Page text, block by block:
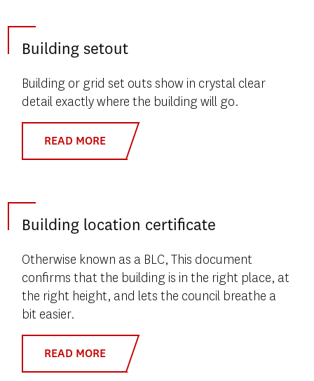
Building setout
Building or grid set outs show in crystal clear
detail exactly where the building will go.
READ MORE
Building location certificate
Otherwise known as a BLC, This document
confirms that the building is in the right place, at
the right height, and lets the council breathe a
bit easier.
READ MORE